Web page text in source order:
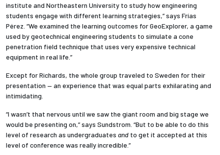
institute and Northeastern University to study how engineering
students engage with different learning strategies,” says Frías
Pérez. “We examined the learning outcomes for GeoExplorer, a game
used by geotechnical engineering students to simulate a cone
penetration field technique that uses very expensive technical
equipment in real life.”
Except for Richards, the whole group traveled to Sweden for their
presentation — an experience that was equal parts exhilarating and
intimidating.
“I wasn’t that nervous until we saw the giant room and big stage we
would be presenting on,” says Sundstrom. “But to be able to do this
level of research as undergraduates and to get it accepted at this
level of conference was really incredible.”